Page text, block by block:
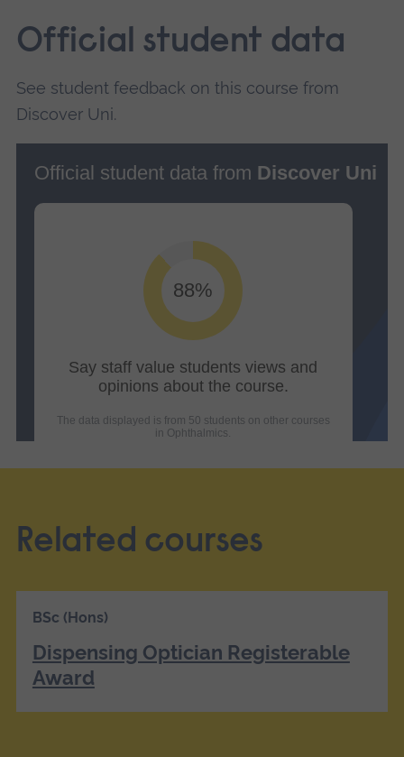
Official student data
See student feedback on this course from
Discover Uni.
Related courses
BSc (Hons)
Dispensing Optician Registerable
Award